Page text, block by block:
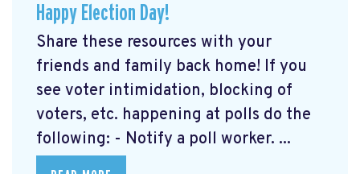
Happy Election Day!
Share these resources with your
friends and family back home! If you
see voter intimidation, blocking of
voters, etc. happening at polls do the
following: - Notify a poll worker. ...